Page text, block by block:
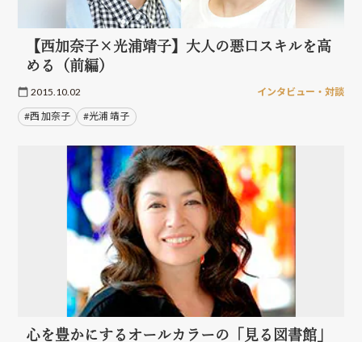
【西加奈子×光浦靖子】大人の悪口スキルを高
める（前編）
2015.10.02 インタビュー・対談
#西 加奈子 #光浦 靖子
心を豊かにするオールカラーの「見る図書館」